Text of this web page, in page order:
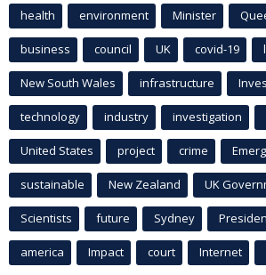
health environment Minister
business council UK covid-19
New South Wales infrastructure
technology industry investigation
United States project crime
sustainable New Zealand UK
Scientists future Sydney
america Impact court Internet